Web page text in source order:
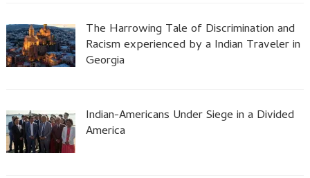
The Harrowing Tale of Discrimination and
Racism experienced by a Indian Traveler in
Georgia
Indian-Americans Under Siege in a Divided
America